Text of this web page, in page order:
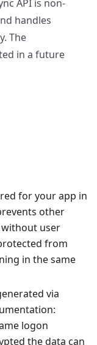
API is non-
handles
The
in a future
for your app in
other
user
from
in the same
via
logon
the data can